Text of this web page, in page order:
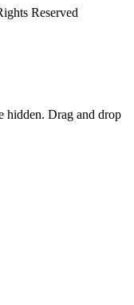
Reserved
hidden. Drag and drop